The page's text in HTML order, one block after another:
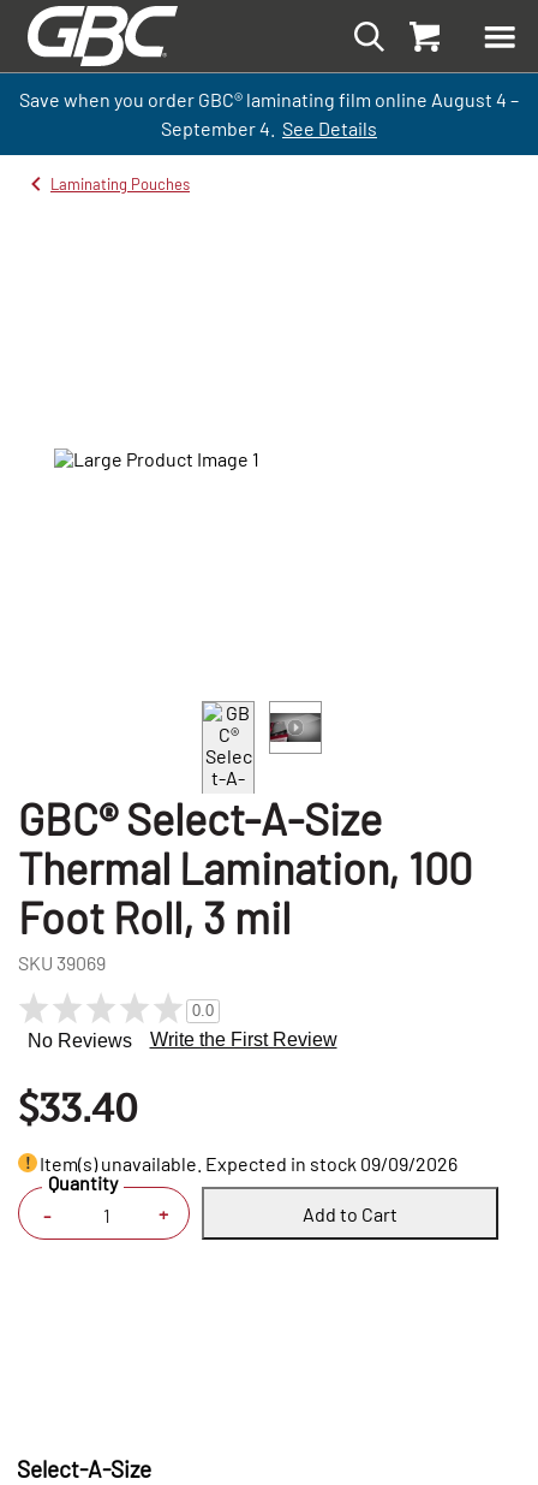
Save when you order GBC® laminating film online August 4 –
September4. See Details
Laminating Pouches
GBC® Select-A-Size
Thermal Lamination, 100
Foot Roll, 3 mil
SKU 39069
0.0
No Reviews Write the First Review
$33.40
Item(s) unavailable. Expected in stock 09/09/2026
- +
Quantity
Add to Cart
Select-A-Size